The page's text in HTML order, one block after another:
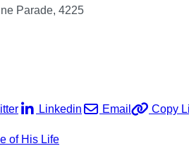
Parade, 4225
Linkedin Email Copy